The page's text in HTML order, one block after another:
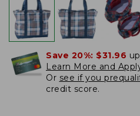
Save 20%: $31.96
Learn More and
Or see if you
credit score.